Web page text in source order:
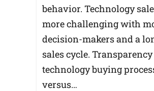
behavior. Technology
more challenging with
decision-makers and a
sales cycle.
technology buying
versus…